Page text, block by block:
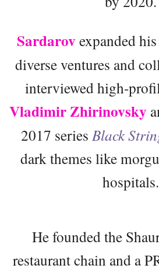
Sardarovexpanded
diverse ventures and
interviewed high-
Vladimir Zhirinovsky
2017 series Black
dark themes like
hospitals.
He founded the
restaurant chain and a